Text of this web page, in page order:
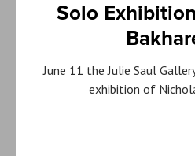
Solo
June 11 the Julie Saul
exhibition of